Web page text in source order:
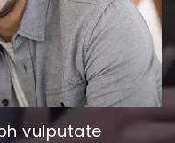
vulputate